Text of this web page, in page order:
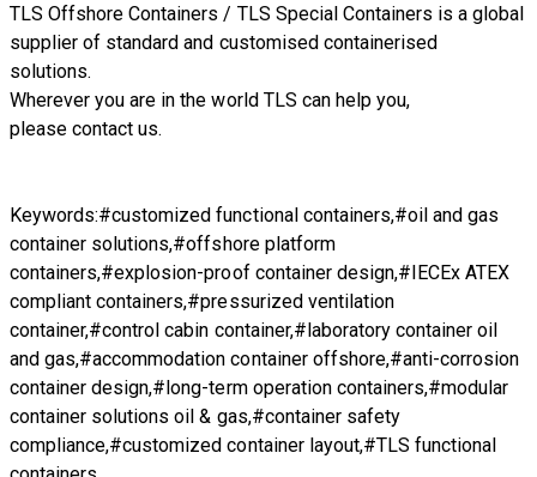
TLS Offshore Containers / TLS Special Containers is a global
supplier of standard and customised containerised
solutions.
Wherever you are in the world TLS can help you,
pleasecontact us.
Keywords:#customized functional containers,#oil and gas
container solutions,#offshore platform
containers,#explosion-proof container design,#IECEx ATEX
compliant containers,#pressurized ventilation
container,#control cabin container,#laboratory container oil
and gas,#accommodation container offshore,#anti-corrosion
container design,#long-term operation containers,#modular
container solutions oil & gas,#container safety
compliance,#customized container layout,#TLS functional